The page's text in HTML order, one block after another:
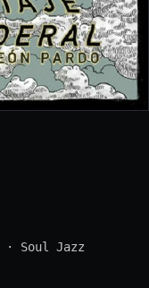
· Soul Jazz